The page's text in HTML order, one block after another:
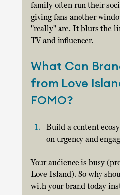
family often run their
giving fans another
"really" are. It blurs the
TV and influencer.
What Can
from Love
FOMO?
Build a content
on urgency and
Your audience is busy
Love Island). So why
with your brand today